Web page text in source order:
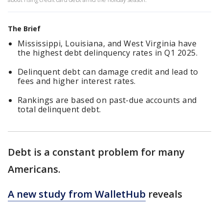
The Brief
Mississippi, Louisiana, and West Virginia have
the highest debt delinquency rates in Q1 2025.
Delinquent debt can damage credit and lead to
fees and higher interest rates.
Rankings are based on past-due accounts and
total delinquent debt.
Debt is a constant problem for many
Americans.
A new study from WalletHub reveals